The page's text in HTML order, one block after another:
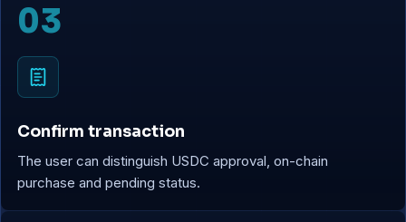
03
Confirm transaction
The user can distinguish USDC approval, on-chain
purchase and pending status.